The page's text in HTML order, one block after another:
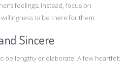
feelings. Instead, focus on
to be there for them.
Sincere
be lengthy or elaborate. A few heartfelt